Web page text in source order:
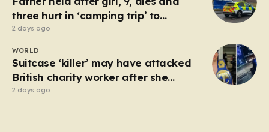
three hurt in ‘camping trip’ to
industrial park
2 days ago
WORLD
Suitcase ‘killer’ may have attacked
British charity worker after she
rejected advances
2 days ago